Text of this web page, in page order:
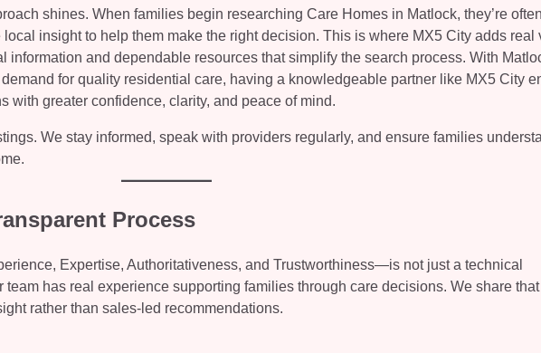
shines. When families begin researching Care Homes in Matlock, they’re often
insight to help them make the right decision. This is where MX5 City adds
information and dependable resources that simplify the search process. With
for quality residential care, having a knowledgeable partner like MX5 City
with greater confidence, clarity, and peace of mind.
We stay informed, speak with providers regularly, and ensure families
Process
Expertise, Authoritativeness, and Trustworthiness—is not just a technical
team has real experience supporting families through care decisions. We share that
rather than sales-led recommendations.